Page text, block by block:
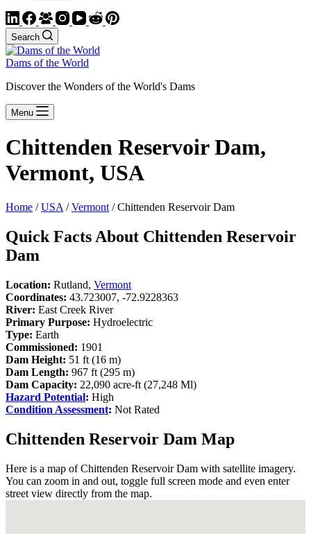
Search
Dams of the World
Discover the Wonders of the World's Dams
Menu
Chittenden Reservoir Dam,
Vermont, USA
Home /USA /Vermont / Chittenden Reservoir Dam
Quick Facts About Chittenden Reservoir
Dam
Location: Rutland, Vermont
Coordinates: 43.723007, -72.9228363
River: East Creek River
Primary Purpose: Hydroelectric
Type: Earth
Commissioned: 1901
Dam Height: 51 ft (16 m)
Dam Length: 967 ft (295 m)
Dam Capacity: 22,090 acre-ft (27,248 Ml)
Hazard Potential: High
Condition Assessment: Not Rated
Chittenden Reservoir Dam Map
Here is a map of Chittenden Reservoir Dam with satellite imagery.
You can zoom in and out, toggle full screen mode and even enter
street view directly from the map.